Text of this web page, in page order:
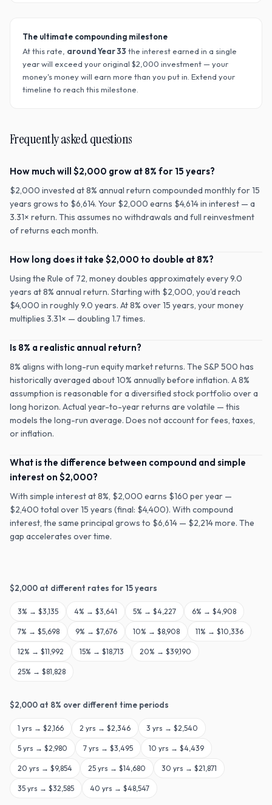
The ultimate compounding milestone
At this rate, around Year33 the interest earned in a single
year will exceed your original $2,000 investment — your
money's money will earn more than you put in. Extend your
timeline to reach this milestone.
Frequently asked questions
How much will $2,000 grow at 8% for 15 years?
$2,000 invested at 8% annual return compounded monthly for 15
years grows to $6,614. Your $2,000 earns $4,614 in interest — a
3.31× return. This assumes no withdrawals and full reinvestment
of returns each month.
How long does it take $2,000 to double at 8%?
Using the Rule of 72, money doubles approximately every 9.0
years at 8% annual return. Starting with $2,000, you'd reach
$4,000 in roughly 9.0 years. At 8% over 15 years, your money
multiplies 3.31× — doubling 1.7 times.
Is 8% a realistic annual return?
8% aligns with long-run equity market returns. The S&P 500 has
historically averaged about 10% annually before inflation. A 8%
assumption is reasonable for a diversified stock portfolio over a
long horizon. Actual year-to-year returns are volatile — this
models the long-run average. Does not account for fees, taxes,
or inflation.
What is the difference between compound and simple
interest on $2,000?
With simple interest at 8%, $2,000 earns $160 per year —
$2,400 total over 15 years (final: $4,400). With compound
interest, the same principal grows to $6,614 — $2,214 more. The
gap accelerates over time.
$2,000 at different rates for 15years
3% → $3,135 4% → $3,641 5% → $4,227 6% → $4,908
7% → $5,698 9% → $7,676 10% → $8,908 11% → $10,336
12% → $11,992 15% → $18,713 20% → $39,190
25% → $81,828
$2,000 at 8% over different time periods
1 yrs → $2,166 2 yrs → $2,346 3 yrs → $2,540
5 yrs → $2,980 7 yrs → $3,495 10 yrs → $4,439
20 yrs → $9,854 25 yrs → $14,680 30 yrs → $21,871
35 yrs → $32,585 40 yrs → $48,547